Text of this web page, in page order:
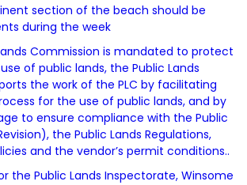
section of the beach should be
during the week
Commission is mandated to protect
of public lands, the Public Lands
the work of the PLC by facilitating
for the use of public lands, and by
to ensure compliance with the Public
the Public Lands Regulations,
and the vendor’s permit conditions..
the Public Lands Inspectorate, Winsome